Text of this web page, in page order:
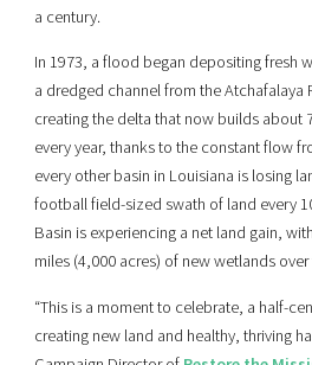
a century.
In 1973, a flood began depositing fresh
a dredged channel from the Atchafalaya
creating the delta that now builds about
every year, thanks to the constant flow
every other basin in Louisiana is losing
football field-sized swath of land every
Basin is experiencing a net land gain,
miles (4,000 acres) of new wetlands
“This is a moment to celebrate, a half-
creating new land and healthy, thriving